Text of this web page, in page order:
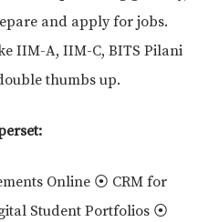
and apply for jobs.
IIM-A, IIM-C, BITS Pilani
thumbs up.
Online ⦿ CRM for
Student Portfolios ⦿